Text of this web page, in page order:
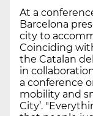
At a
Barcelona
city to
Coinciding
the Catalan
in
a conference
mobility and
City’.